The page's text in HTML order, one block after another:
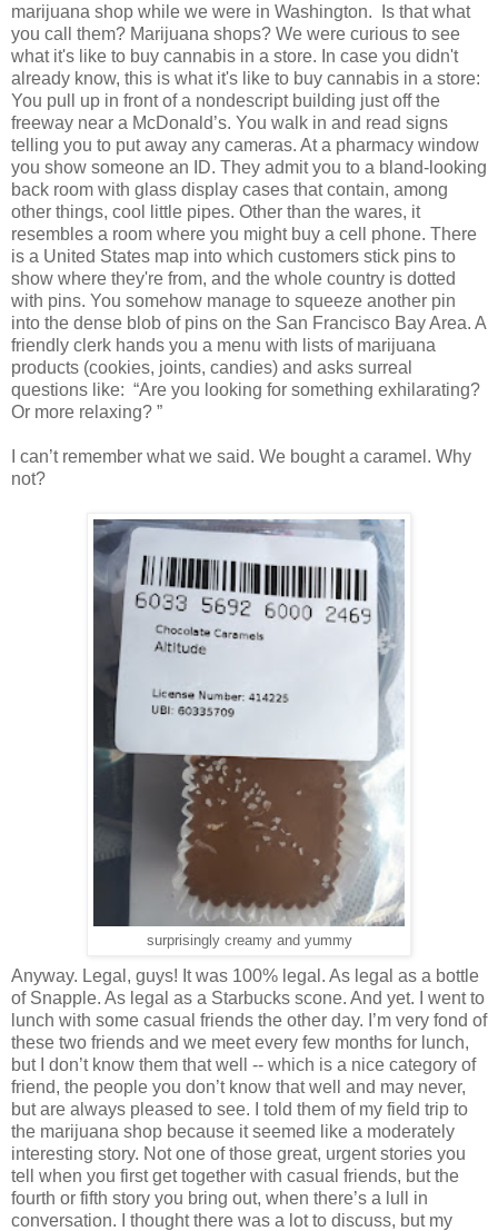
marijuana shop while we were in Washington. Is that what
you call them? Marijuana shops? We were curious to see
what it's like to buy cannabis in a store. In case you didn't
already know, this is what it's like to buy cannabis in a store:
You pull up in front of a nondescript building just off the
freeway near a McDonald’s. You walk in and read signs
telling you to put away any cameras. At a pharmacy window
you show someone an ID. They admit you to a bland-looking
back room with glass display cases that contain, among
other things, cool little pipes. Other than the wares, it
resembles a room where you might buy a cell phone. There
is a United States map into which customers stick pins to
show where they're from, and the whole country is dotted
with pins. You somehow manage to squeeze another pin
into the dense blob of pins on the San Francisco Bay Area. A
friendly clerk hands you a menu with lists of marijuana
products (cookies, joints, candies) and asks surreal
questions like: “Are you looking for something exhilarating?
Or more relaxing? ”
I can’t remember what we said. We bought a caramel. Why
not?
surprisingly creamy and yummy
Anyway. Legal, guys! It was 100% legal. As legal as a bottle
of Snapple. As legal as a Starbucks scone. And yet. I went to
lunch with some casual friends the other day. I’m very fond of
these two friends and we meet every few months for lunch,
but I don’t know them that well -- which is a nice category of
friend, the people you don’t know that well and may never,
but are always pleased to see. I told them of my field trip to
the marijuana shop because it seemed like a moderately
interesting story. Not one of those great, urgent stories you
tell when you first get together with casual friends, but the
fourth or fifth story you bring out, when there’s a lull in
conversation. I thought there was a lot to discuss, but my